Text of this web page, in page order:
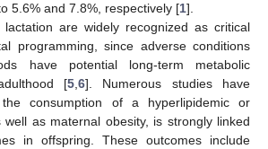
5.6% and 7.8%, respectively [1].
lactation are widely recognized as critical
programming, since adverse conditions
have potential long-term metabolic
[5 6]. Numerous studies have
consumption of a hyperlipidemic or
well as maternal obesity, is strongly linked
in offspring. These outcomes include